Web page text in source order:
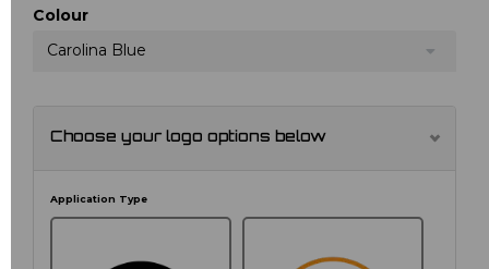
Colour
Carolina Blue
Choose your logo options below
Application Type